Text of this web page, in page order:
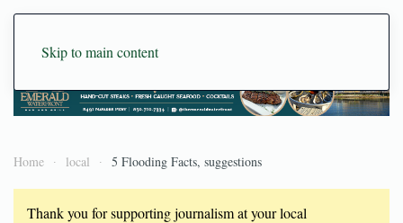
Skip to main content
Home local 5 Flooding Facts, suggestions
Thank you for supporting journalism at your local